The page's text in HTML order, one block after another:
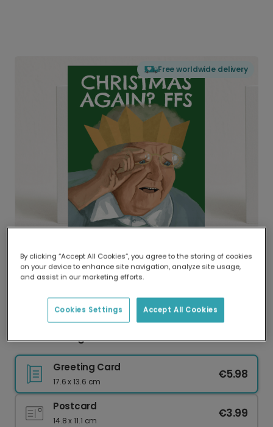
Free worldwide delivery
Delivered globally, printed locally.
Our worldwide network of printers means your
delivery and lower emissions.
Christmas Again? FFS! Humour Card
Greeting Card
17.6 x 13.6 cm
€5.98
Postcard
14.8 x 11.1 cm
€3.99
By clicking “Accept All Cookies”, you agree to the storing of cookies
on your device to enhance site navigation, analyze site usage,
and assist in our marketing efforts.
Accept All Cookies
Cookies Settings